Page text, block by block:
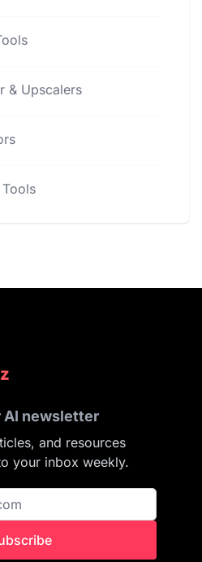
& Upscalers
AI newsletter
and resources
your inbox weekly.